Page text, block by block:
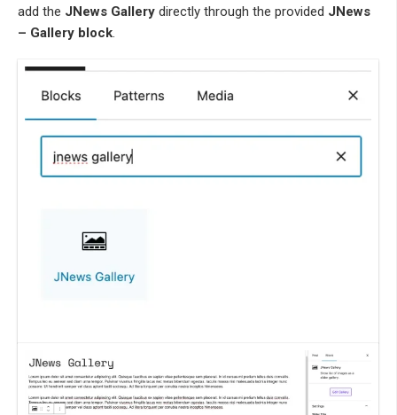
add the JNews Gallery directly through the provided JNews
– Gallery block.